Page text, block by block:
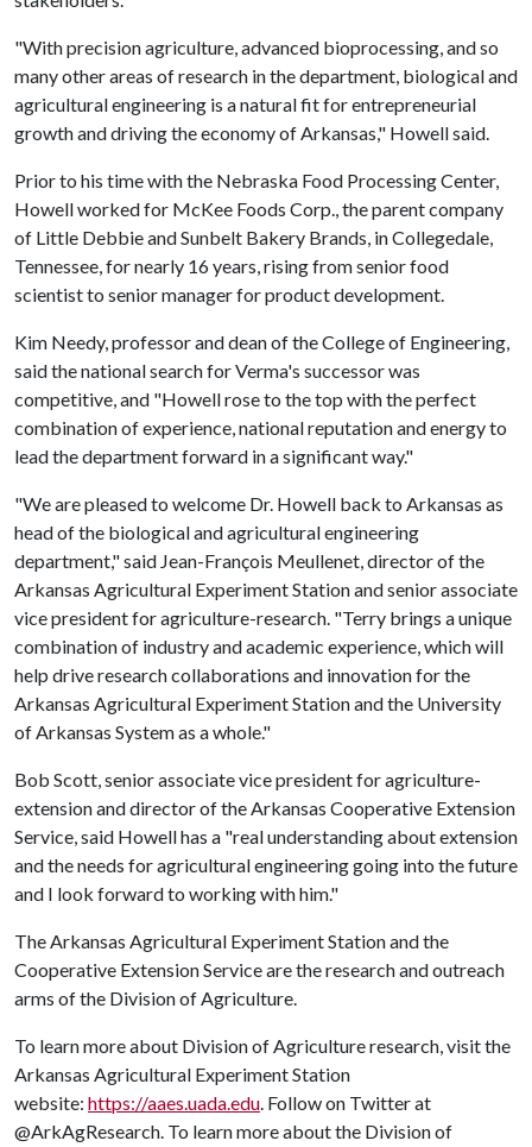
"With precision agriculture, advanced bioprocessing, and so
many other areas of research in the department, biological and
agricultural engineering is a natural fit for entrepreneurial
growth and driving the economy of Arkansas," Howell said.
Prior to his time with the Nebraska Food Processing Center,
Howell worked for McKee Foods Corp., the parent company
of Little Debbie and Sunbelt Bakery Brands, in Collegedale,
Tennessee, for nearly 16 years, rising from senior food
scientist to senior manager for product development.
Kim Needy, professor and dean of the College of Engineering,
said the national search for Verma's successor was
competitive, and "Howell rose to the top with the perfect
combination of experience, national reputation and energy to
lead the department forward in a significant way."
"We are pleased to welcome Dr. Howell back to Arkansas as
head of the biological and agricultural engineering
department," said Jean-François Meullenet, director of the
Arkansas Agricultural Experiment Station and senior associate
vice president for agriculture-research. "Terry brings a unique
combination of industry and academic experience, which will
help drive research collaborations and innovation for the
Arkansas Agricultural Experiment Station and the University
of Arkansas System as a whole."
Bob Scott, senior associate vice president for agriculture-
extension and director of the Arkansas Cooperative Extension
Service, said Howell has a "real understanding about extension
and the needs for agricultural engineering going into the future
and I look forward to working with him."
The Arkansas Agricultural Experiment Station and the
Cooperative Extension Service are the research and outreach
arms of the Division of Agriculture.
To learn more about Division of Agriculture research, visit the
Arkansas Agricultural Experiment Station
website: https://aaes.uada.edu. Follow on Twitter at
@ArkAgResearch. To learn more about the Division of